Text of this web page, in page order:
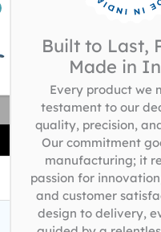
Built to Last,
Made in
Every product we
testament to our
quality, precision,
Our commitment
manufacturing; it
passion for
and customer
design to delivery,